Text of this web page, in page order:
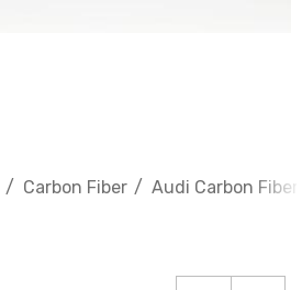
Carbon Fiber Audi Carbon Fiber